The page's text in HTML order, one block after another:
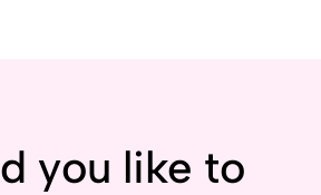
you like to